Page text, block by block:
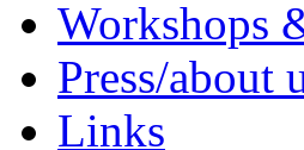
Workshops
Press/about
Links